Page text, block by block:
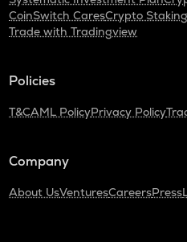
CoinSwitch CaresCrypto
Trade with Tradingview
Policies
T&CAML PolicyPrivacy Policy
Company
About UsVenturesCareersPress